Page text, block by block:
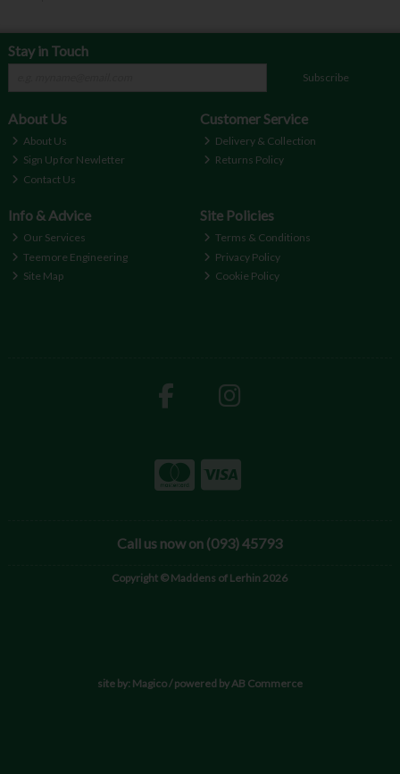
Stay in Touch
Subscribe
About Us
About Us
Sign Up for Newletter
Contact Us
Customer Service
Delivery & Collection
Returns Policy
Info & Advice
Our Services
Teemore Engineering
Site Map
Site Policies
Terms & Conditions
Privacy Policy
Cookie Policy
Call us now on (093) 45793
Copyright © Maddens of Lerhin 2026
site by: Magico/ powered by AB Commerce